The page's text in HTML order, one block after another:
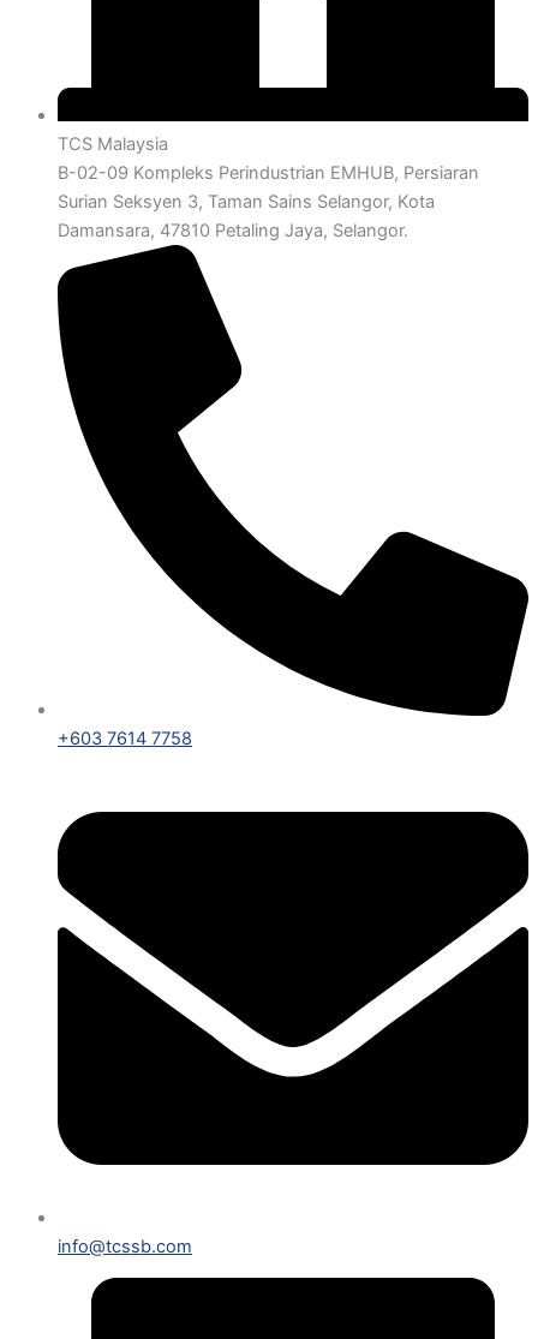
TCS Malaysia
B-02-09 Kompleks Perindustrian EMHUB, Persiaran
Surian Seksyen 3, Taman Sains Selangor, Kota
Damansara, 47810 Petaling Jaya, Selangor.
+603 7614 7758
info@tcssb.com